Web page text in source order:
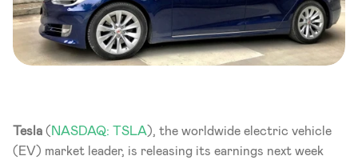
Tesla ( NASDAQ: TSLA ), the worldwide electric vehicle
(EV) market leader, is releasing its earnings next week